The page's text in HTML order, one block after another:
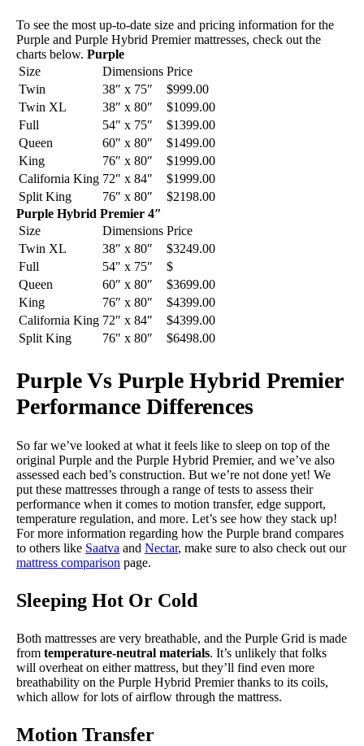
To see the most up-to-date size and pricing information for the
Purple and Purple Hybrid Premier mattresses, check out the
charts below. Purple
Size
Dimensions Price
Twin
38″ x 75″
$999.00
Twin XL
38″ x 80″
$1099.00
Full
54″ x 75″
$1399.00
Queen
60″ x 80″
$1499.00
King
76″ x 80″
$1999.00
California King 72″ x 84″
$1999.00
Split King
76″ x 80″
$2198.00
Purple Hybrid Premier 4″
Size
Dimensions Price
Twin XL
38″ x 80″
$3249.00
Full
54″ x 75″
$
Queen
60″ x 80″
$3699.00
King
76″ x 80″
$4399.00
California King 72″ x 84″
$4399.00
Split King
76″ x 80″ $6498.00
Purple Vs Purple Hybrid Premier
Performance Differences
So far we’ve looked at what it feels like to sleep on top of the
original Purple and the Purple Hybrid Premier, and we’ve also
assessed each bed’s construction. But we’re not done yet! We
put these mattresses through a range of tests to assess their
performance when it comes to motion transfer, edge support,
temperature regulation, and more. Let’s see how they stack up!
For more information regarding how the Purple brand compares
to others like Saatva and Nectar, make sure to also check out our
mattress comparison page.
Sleeping Hot Or Cold
Both mattresses are very breathable, and the Purple Grid is made
from temperature-neutral materials. It’s unlikely that folks
will overheat on either mattress, but they’ll find even more
breathability on the Purple Hybrid Premier thanks to its coils,
which allow for lots of airflow through the mattress.
Motion Transfer